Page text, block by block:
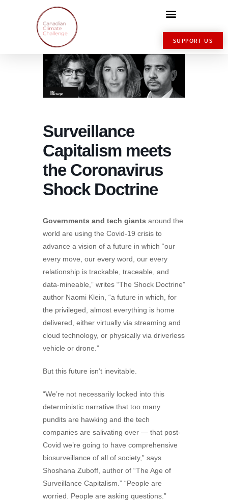
SUPPORT US
Surveillance
Capitalism meets
the Coronavirus
Shock Doctrine
Governments and tech giants around the
world are using the Covid-19 crisis to
advance a vision of a future in which “our
every move, our every word, our every
relationship is trackable, traceable, and
data-mineable,” writes “The Shock Doctrine”
author Naomi Klein, “a future in which, for
the privileged, almost everything is home
delivered, either virtually via streaming and
cloud technology, or physically via driverless
vehicle or drone.”
But this future isn’t inevitable.
“We’re not necessarily locked into this
deterministic narrative that too many
pundits are hawking and the tech
companies are salivating over — that post-
Covid we’re going to have comprehensive
biosurveillance of all of society,” says
Shoshana Zuboff, author of “The Age of
Surveillance Capitalism.” “People are
worried. People are asking questions.”